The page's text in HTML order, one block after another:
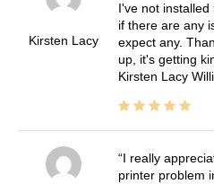
Kirsten Lacy
I've not installed
if there are any
expect any.
up, it's getting
Kirsten Lacy
I really
printer problem